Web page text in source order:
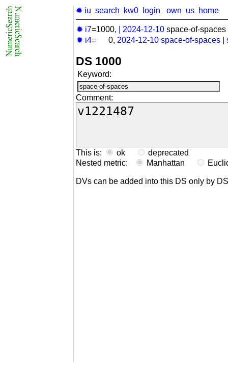
✹ iu search kw0 login own us home
✹ i7=1000, 2024-12-10 space-of-
✹ i4= 0, 2024-12-10 space-of-spaces
DS 1000
Keyword:
Comment:
This is: ok
deprecated
Nested metric:
Manhattan
DVs can be added into this DS only by